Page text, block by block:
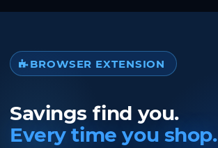
BROWSER EXTENSION
Savings find you.
Every time you shop.